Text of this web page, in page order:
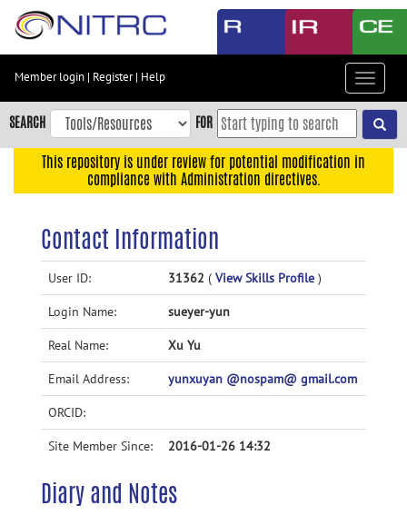
Skip
content
Skip
to
navigation
Accessibility
Member login | Register| Help
Toggle
SEARCH FOR
This repository is under review for potential modification in
compliance with Administration directives.
Contact Information
User ID: 31362 ( View Skills Profile )
Login Name: sueyer-yun
Real Name: Xu Yu
Email Address: yunxuyan @nospam@ gmail.com
ORCID:
Site Member Since: 2016-01-26 14:32
Diary and Notes